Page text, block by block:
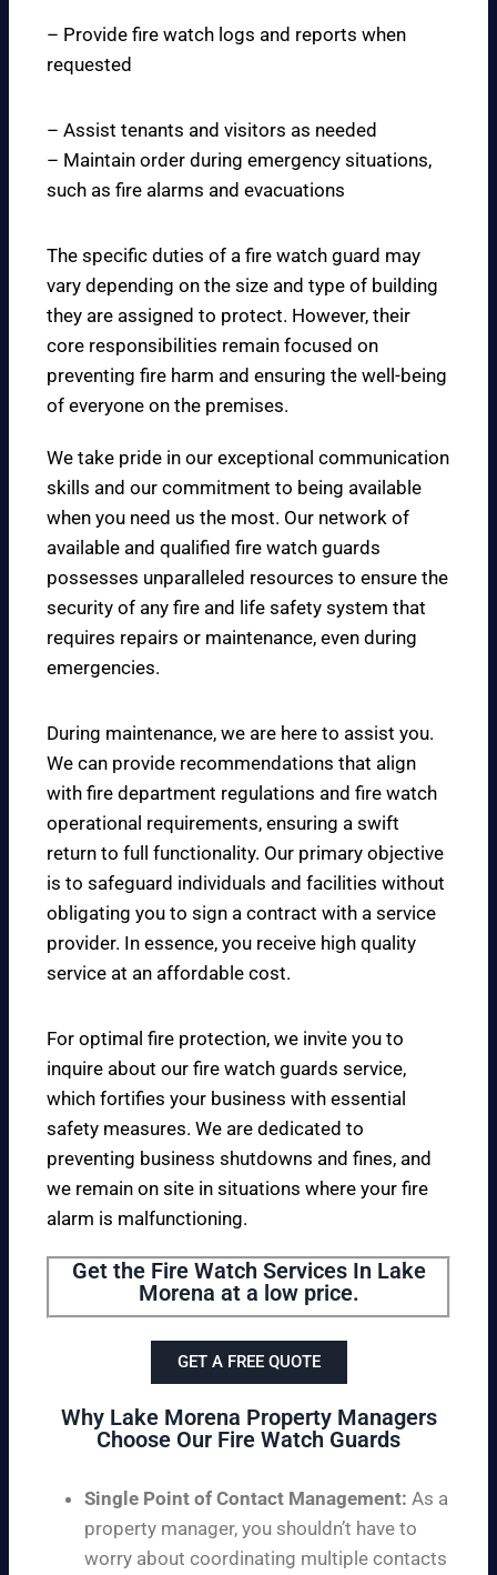
– Provide fire watch logs and reports when
requested
– Assist tenants and visitors as needed
– Maintain order during emergency situations,
such as fire alarms and evacuations
The specific duties of a fire watch guard may
vary depending on the size and type of building
they are assigned to protect. However, their
core responsibilities remain focused on
preventing fire harm and ensuring the well-being
of everyone on the premises.
We take pride in our exceptional communication
skills and our commitment to being available
when you need us the most. Our network of
available and qualified fire watch guards
possesses unparalleled resources to ensure the
security of any fire and life safety system that
requires repairs or maintenance, even during
emergencies.
During maintenance, we are here to assist you.
We can provide recommendations that align
with fire department regulations and fire watch
operational requirements, ensuring a swift
return to full functionality. Our primary objective
is to safeguard individuals and facilities without
obligating you to sign a contract with a service
provider. In essence, you receive high quality
service at an affordable cost.
For optimal fire protection, we invite you to
inquire about our fire watch guards service,
which fortifies your business with essential
safety measures. We are dedicated to
preventing business shutdowns and fines, and
we remain on site in situations where your fire
alarm is malfunctioning.
Get the Fire Watch Services In Lake
Morena at a low price.
GET A FREE QUOTE
Why Lake Morena Property Managers
Choose Our Fire Watch Guards
Single Point of Contact Management: As a
property manager, you shouldn’t have to
worry about coordinating multiple contacts